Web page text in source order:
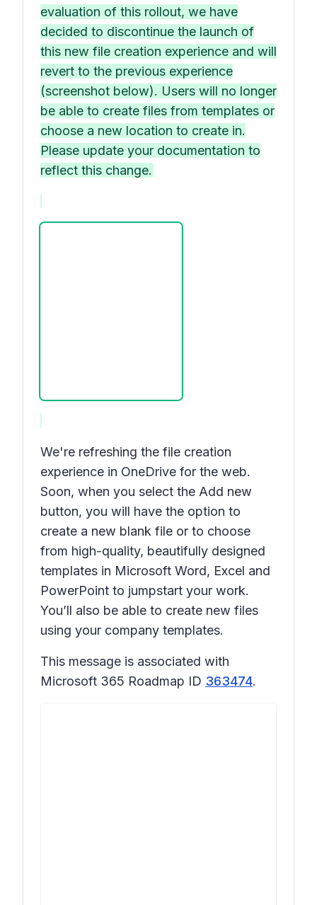
evaluation of this rollout, we have
decided to discontinue the launch of
this new file creation experience and will
revert to the previous experience
(screenshot below). Users will no longer
be able to create files from templates or
choose a new location to create in.
Please update your documentation to
reflect this change.
We're refreshing the file creation
experience in OneDrive for the web.
Soon, when you select the Add new
button, you will have the option to
create a new blank file or to choose
from high-quality, beautifully designed
templates in Microsoft Word, Excel and
PowerPoint to jumpstart your work.
You’ll also be able to create new files
using your company templates.
This message is associated with
Microsoft 365 Roadmap ID 363474.